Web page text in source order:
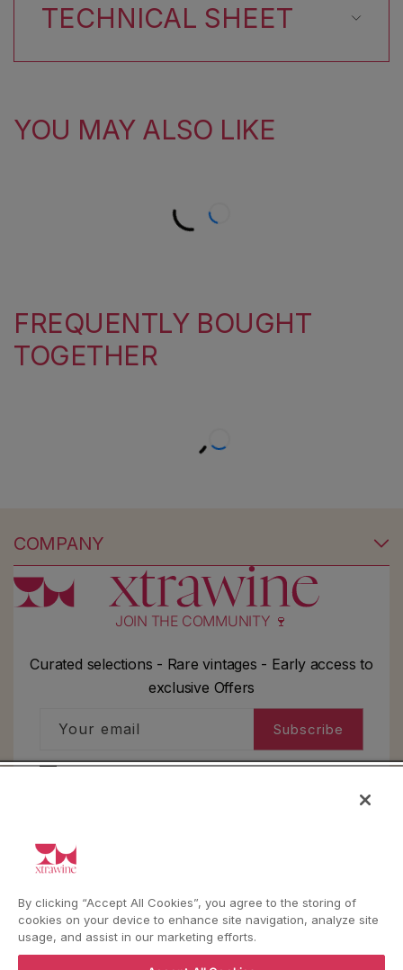
TECHNICAL SHEET
YOU MAY ALSO LIKE
FREQUENTLY BOUGHT
TOGETHER
COMPANY
JOIN THE COMMUNITY 🍷
Curated selections - Rare vintages - Early access to
exclusive Offers
Your email Subscribe
YouTube InstagramFacebook
By clicking “Accept All Cookies”, you agree to the storing of
cookies on your device to enhance site navigation, analyze site
usage, and assist in our marketing efforts.